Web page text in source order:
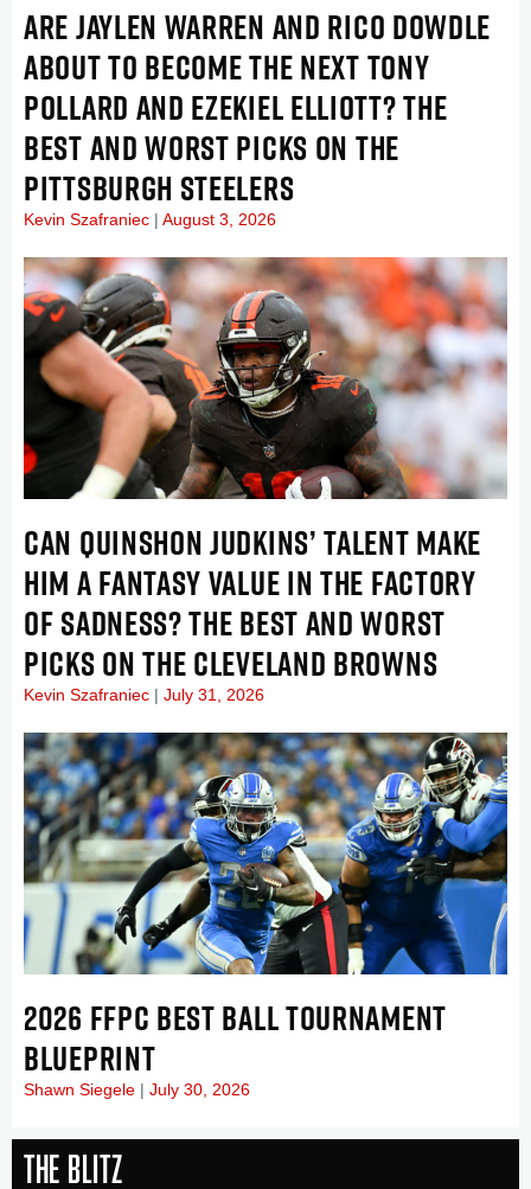
ARE JAYLEN WARREN AND RICO DOWDLE
ABOUT TO BECOME THE NEXT TONY
POLLARD AND EZEKIEL ELLIOTT? THE
BEST AND WORST PICKS ON THE
PITTSBURGH STEELERS
Kevin Szafraniec August 3, 2026
CAN QUINSHON JUDKINS’ TALENT MAKE
HIM A FANTASY VALUE IN THE FACTORY
OF SADNESS? THE BEST AND WORST
PICKS ON THE CLEVELAND BROWNS
Kevin Szafraniec July 31, 2026
2026 FFPC BEST BALL TOURNAMENT
BLUEPRINT
Shawn Siegele July 30, 2026
The Blitz